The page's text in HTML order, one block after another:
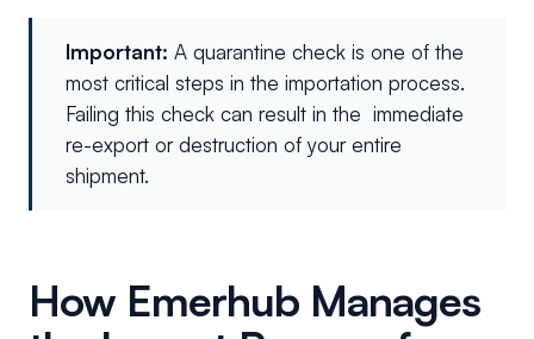
Important: A quarantine check is one of the
most critical steps in the importation process.
Failing this check can result in the immediate
re-export or destruction of your entire
shipment.
How Emerhub Manages